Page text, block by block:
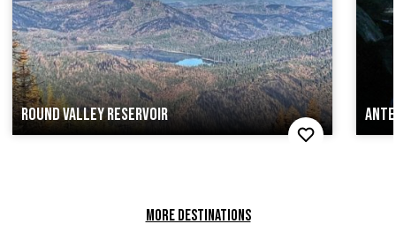
ROUND VALLEY RESERVOIR
MORE DESTINATIONS